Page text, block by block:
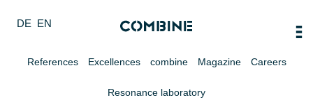
DE EN
References Excellences combine Magazine Careers
Resonance laboratory